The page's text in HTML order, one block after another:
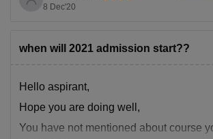
their is not much space inside the
8 Dec'20
when will 2021 admission start??
Hello aspirant,
Hope you are doing well,
You have not mentioned about course